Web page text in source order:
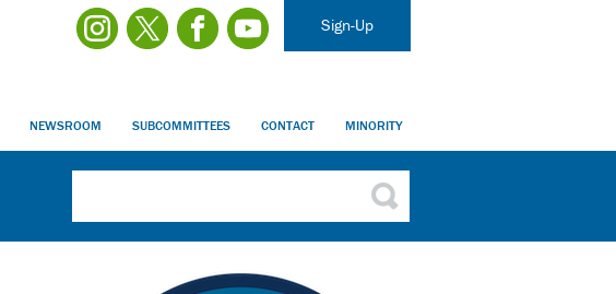
Sign-Up
NEWSROOM SUBCOMMITTEES CONTACT MINORITY